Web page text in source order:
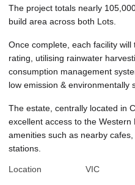
The project totals nearly
build area across both Lots.
Once complete, each facility
rating, utilising rainwater
consumption management
low emission & environmentally
The estate, centrally located in
excellent access to the Western
amenities such as nearby
stations.
Location VIC